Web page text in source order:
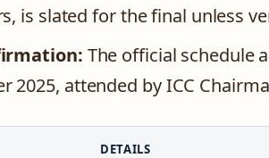
is slated for the final unless
The official schedule
2025, attended by ICC
DETAILS